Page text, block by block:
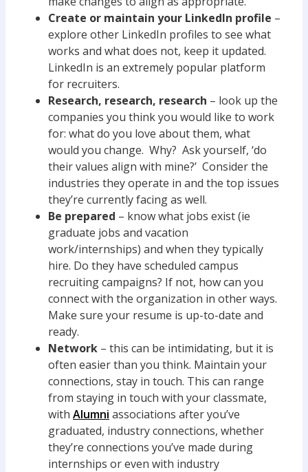
Create or maintain your LinkedIn profile –
explore other LinkedIn profiles to see what
works and what does not, keep it updated.
LinkedIn is an extremely popular platform
for recruiters.
Research, research, research – look up the
companies you think you would like to work
for: what do you love about them, what
would you change. Why? Ask yourself, ‘do
their values align with mine?’ Consider the
industries they operate in and the top issues
they’re currently facing as well.
Be prepared – know what jobs exist (ie
graduate jobs and vacation
work/internships) and when they typically
hire. Do they have scheduled campus
recruiting campaigns? If not, how can you
connect with the organization in other ways.
Make sure your resume is up-to-date and
ready.
Network – this can be intimidating, but it is
often easier than you think. Maintain your
connections, stay in touch. This can range
from staying in touch with your classmate,
with Alumni associations after you’ve
graduated, industry connections, whether
they’re connections you’ve made during
internships or even with industry